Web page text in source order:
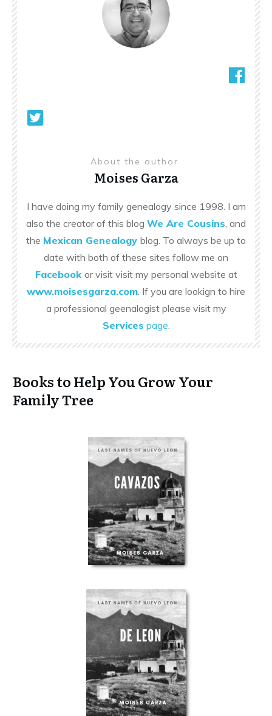
About the author
Moises Garza
I have doing my family genealogy since 1998. I am
also the creator of this blog We Are Cousins , and
the Mexican Genealogy blog. To always be up to
date with both of these sites follow me on
Facebook or visit visit my personal website at
www.moisesgarza.com . If you are lookign to hire
a professional geenalogist please visit my
Services page
Books to Help You Grow Your
Family Tree